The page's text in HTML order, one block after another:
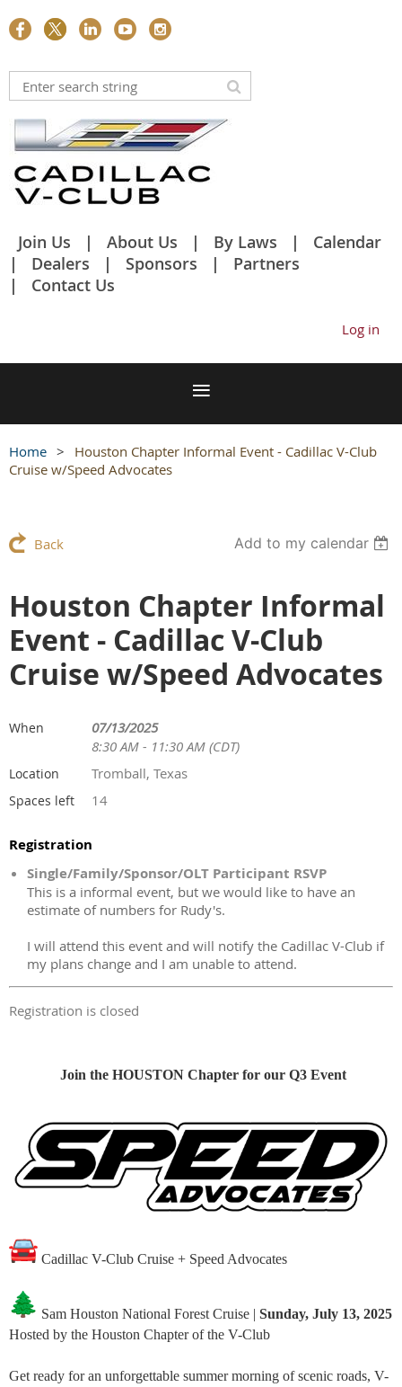
Join Us About Us By Laws
Calendar
Dealers
Sponsors
Partners
Contact Us
Log in
Home
Houston Chapter Informal Event - Cadillac V-Club
Cruise w/Speed Advocates
Back Add to my calendar
Houston Chapter Informal
Event - Cadillac V-Club
Cruise w/Speed Advocates
When
07/13/2025
8:30 AM - 11:30 AM (CDT)
Location Tromball, Texas
Spaces left 14
Registration
Single/Family/Sponsor/OLT Participant RSVP
This is a informal event, but we would like to have an
estimate of numbers for Rudy's.
I will attend this event and will notify the Cadillac V-Club if
my plans change and I am unable to attend.
Registration is closed
Join the HOUSTON Chapter for our Q3 Event
Cadillac V-Club Cruise + Speed Advocates
Sam Houston National Forest Cruise | Sunday, July 13, 2025
Hosted by the Houston Chapter of the V-Club
Get ready for an unforgettable summer morning of scenic roads, V-